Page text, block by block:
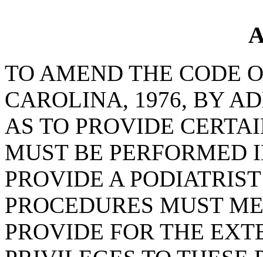
TO AMEND THE CODE
CAROLINA, 1976, BY
AS TO PROVIDE
MUST BE PERFORMED
PROVIDE A
PROCEDURES MUST
PROVIDE FOR THE